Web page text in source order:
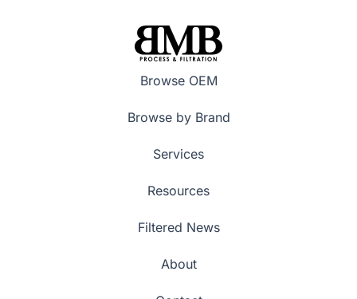
Browse OEM
Browse by Brand
Services
Resources
Filtered News
About